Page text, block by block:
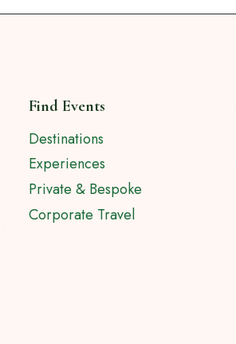
Find Events
Destinations
Experiences
Private & Bespoke
Corporate Travel